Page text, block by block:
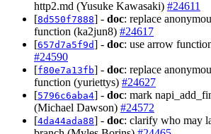
http2.md (Yusuke Kawasaki) #24611
[8d550f7888] - doc: replace
function (ka2jun8) #24617
[657d7a5f9d] - doc: use arrow
#24590
[f80e7a13fb] - doc: replace
function (yuriettys) #24627
[5796c6aba4] - doc: mark
(Michael Dawson) #24572
[4da44ada88] - doc: clarify who may